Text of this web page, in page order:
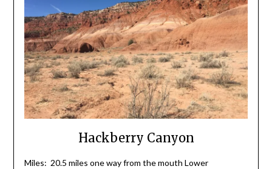
Hackberry Canyon
Miles: 20.5 miles one way from the mouth Lower